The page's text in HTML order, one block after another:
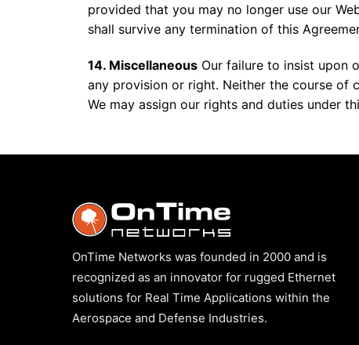
provided that you may no longer use our
shall survive any termination of this
14. Miscellaneous Our failure to insist upon
any provision or right. Neither the course of
We may assign our rights and duties under
OnTime Networks was founded in 2000 and is
recognized as an innovator for rugged Ethernet
solutions for Real Time Applications within the
Aerospace and Defense Industries.